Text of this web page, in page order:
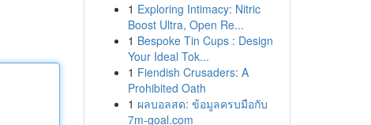
1 Exploring Intimacy: Nitric
Boost Ultra, Open Re...
1 Bespoke Tin Cups : Design
Your Ideal Tok...
1 Fiendish Crusaders: A
Prohibited Oath
1 ผลบอลสด: ข้อมูลครบมือกับ
7m-goal.com